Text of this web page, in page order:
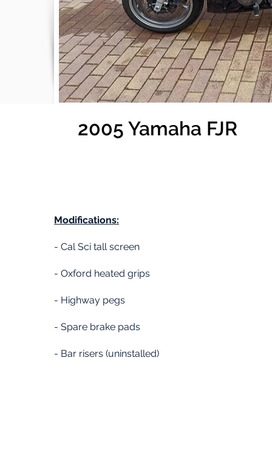
2005 Yamaha FJR
Modifications:
- Cal Sci tall screen
- Oxford heated grips
- Highway pegs
- Spare brake pads
- Bar risers (uninstalled)